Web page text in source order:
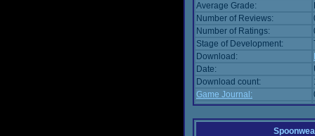
Average Grade:
Number of Reviews:
Number of Ratings:
Stage of Development:
Download:
Date:
Download count:
Game Journal: